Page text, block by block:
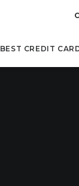
BEST CREDIT